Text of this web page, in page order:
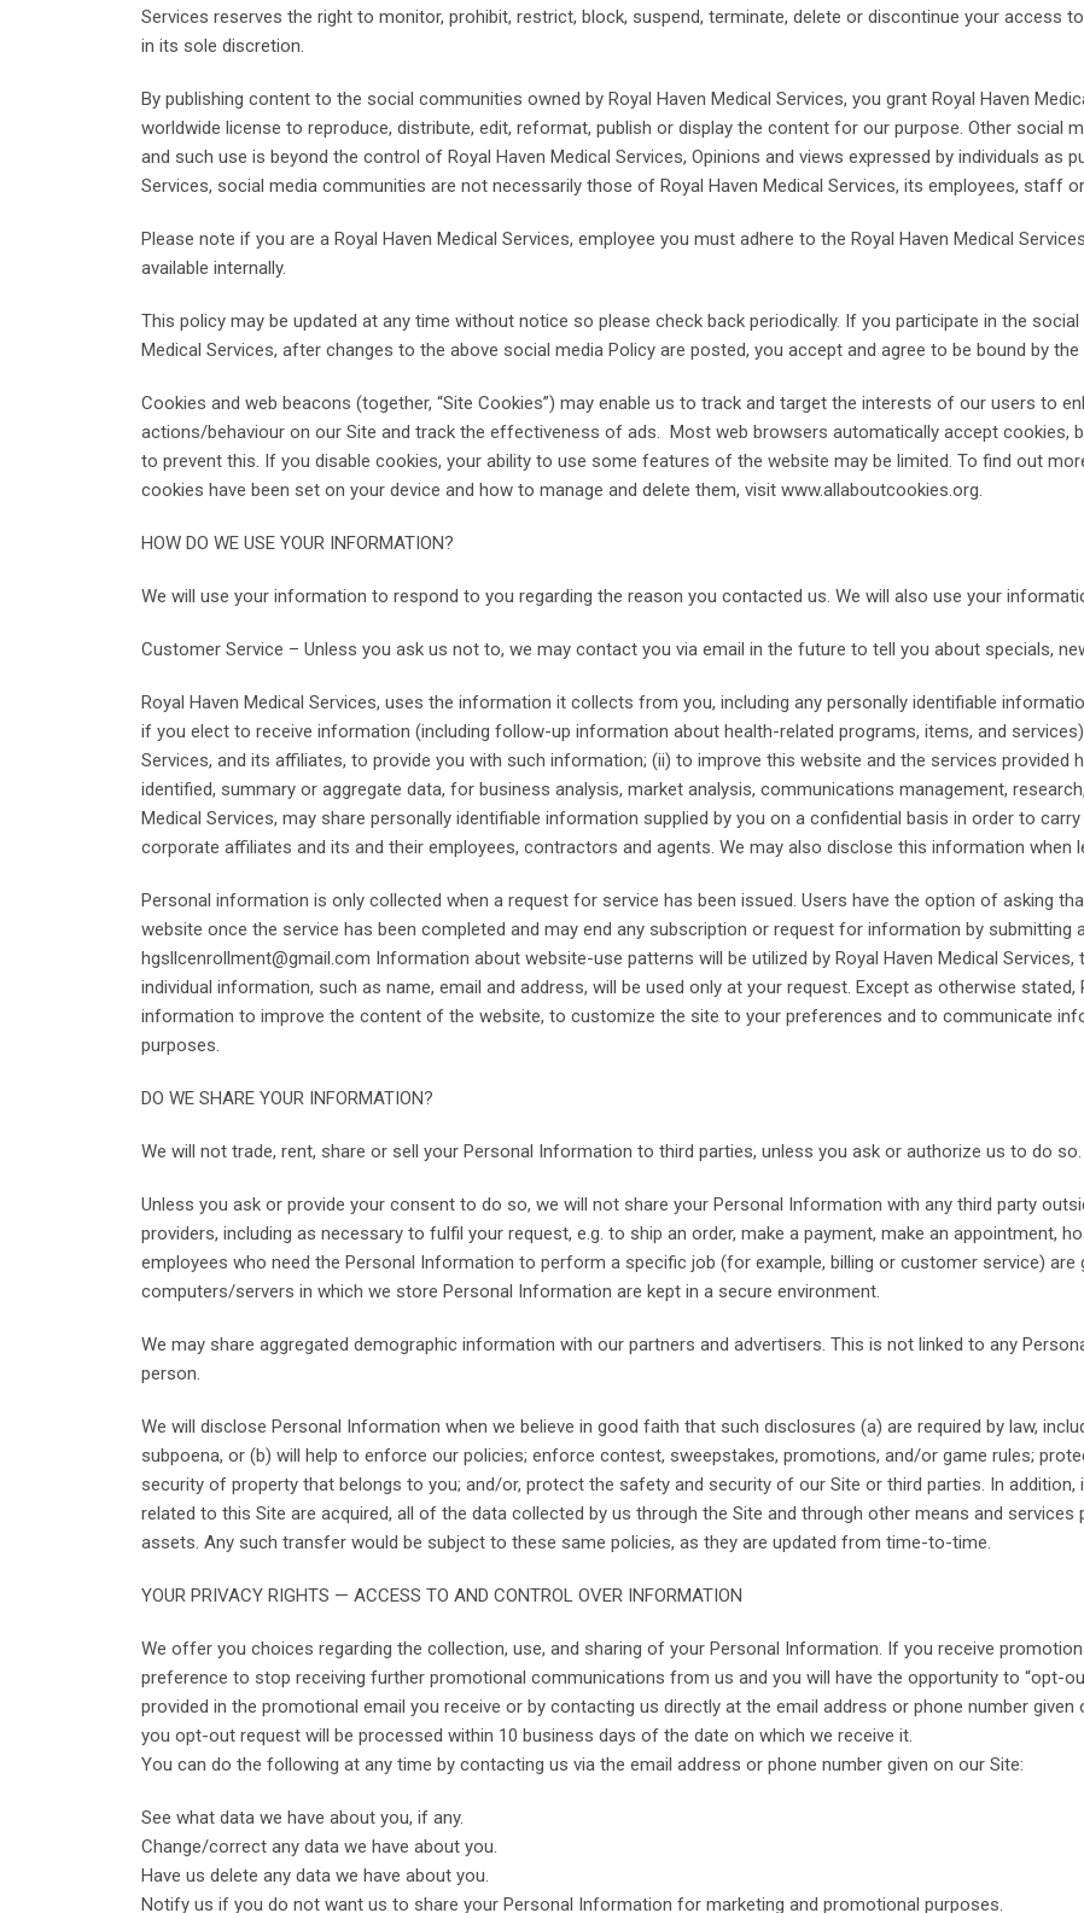
Services reserves the right to monitor, prohibit, restrict, block, suspend, terminate, delete or discontinue your access
in its sole discretion.
By publishing content to the social communities owned by Royal Haven Medical Services, you grant Royal Haven
worldwide license to reproduce, distribute, edit, reformat, publish or display the content for our purpose. Other social
and such use is beyond the control of Royal Haven Medical Services, Opinions and views expressed by individuals as
Services, social media communities are not necessarily those of Royal Haven Medical Services, its employees, staff
Please note if you are a Royal Haven Medical Services, employee you must adhere to the Royal Haven Medical
available internally.
This policy may be updated at any time without notice so please check back periodically. If you participate in the
Medical Services, after changes to the above social media Policy are posted, you accept and agree to be bound by the
Cookies and web beacons (together, “Site Cookies”) may enable us to track and target the interests of our users to
actions/behaviour on our Site and track the effectiveness of ads. Most web browsers automatically accept cookies,
to prevent this. If you disable cookies, your ability to use some features of the website may be limited. To find out
cookies have been set on your device and how to manage and delete them, visit www.allaboutcookies.org.
HOW DO WE USE YOUR INFORMATION?
We will use your information to respond to you regarding the reason you contacted us. We will also use your
Customer Service – Unless you ask us not to, we may contact you via email in the future to tell you about specials,
Royal Haven Medical Services, uses the information it collects from you, including any personally identifiable
if you elect to receive information (including follow-up information about health-related programs, items, and
Services, and its affiliates, to provide you with such information; (ii) to improve this website and the services provided
identified, summary or aggregate data, for business analysis, market analysis, communications management,
Medical Services, may share personally identifiable information supplied by you on a confidential basis in order to
corporate affiliates and its and their employees, contractors and agents. We may also disclose this information when
Personal information is only collected when a request for service has been issued. Users have the option of asking
website once the service has been completed and may end any subscription or request for information by submitting
hgsllcenrollment@gmail.com Information about website-use patterns will be utilized by Royal Haven Medical
individual information, such as name, email and address, will be used only at your request. Except as otherwise stated,
information to improve the content of the website, to customize the site to your preferences and to communicate
purposes.
DO WE SHARE YOUR INFORMATION?
We will not trade, rent, share or sell your Personal Information to third parties, unless you ask or authorize us to do so.
Unless you ask or provide your consent to do so, we will not share your Personal Information with any third party
providers, including as necessary to fulfil your request, e.g. to ship an order, make a payment, make an appointment,
employees who need the Personal Information to perform a specific job (for example, billing or customer service)
computers/servers in which we store Personal Information are kept in a secure environment.
We may share aggregated demographic information with our partners and advertisers. This is not linked to any
person.
We will disclose Personal Information when we believe in good faith that such disclosures (a) are required by law,
subpoena, or (b) will help to enforce our policies; enforce contest, sweepstakes, promotions, and/or game rules;
security of property that belongs to you; and/or, protect the safety and security of our Site or third parties. In addition,
related to this Site are acquired, all of the data collected by us through the Site and through other means and
assets. Any such transfer would be subject to these same policies, as they are updated from time-to-time.
YOUR PRIVACY RIGHTS — ACCESS TO AND CONTROL OVER INFORMATION
We offer you choices regarding the collection, use, and sharing of your Personal Information. If you receive
preference to stop receiving further promotional communications from us and you will have the opportunity to “opt-
provided in the promotional email you receive or by contacting us directly at the email address or phone number
you opt-out request will be processed within 10 business days of the date on which we receive it.
You can do the following at any time by contacting us via the email address or phone number given on our Site:
See what data we have about you, if any.
Change/correct any data we have about you.
Have us delete any data we have about you.
Notify us if you do not want us to share your Personal Information for marketing and promotional purposes.